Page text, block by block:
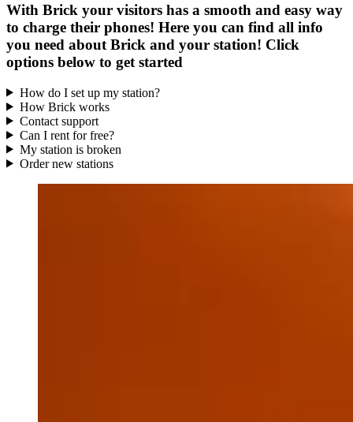
With Brick your visitors has a smooth and easy way
to charge their phones! Here you can find all info
you need about Brick and your station! Click
options below to get started
How do I set up my station?
How Brick works
Contact support
Can I rent for free?
My station is broken
Order new stations